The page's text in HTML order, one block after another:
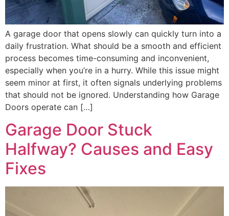
A garage door that opens slowly can quickly turn into a
daily frustration. What should be a smooth and efficient
process becomes time-consuming and inconvenient,
especially when you’re in a hurry. While this issue might
seem minor at first, it often signals underlying problems
that should not be ignored. Understanding how Garage
Doors operate can […]
Garage Door Stuck
Halfway? Causes and Easy
Fixes